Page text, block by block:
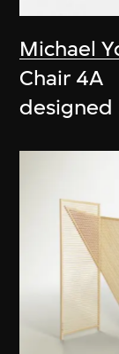
Michael
Chair 4A
designed